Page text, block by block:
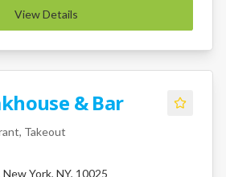
View Details
& Bar
Takeout
York, NY, 10025